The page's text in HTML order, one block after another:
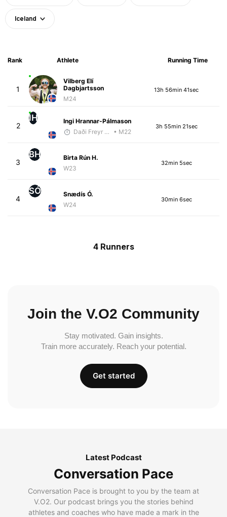
Iceland
Rank Athlete Running Time
1
Vilberg Elí
Dagbjartsson
M24
13h 56min 41sec
2
IH
Ingi Hrannar-Pálmason
Daði Freyr Guðjónsson
• M22
3h 55min 21sec
3
BH
Birta Rún H.
W23
32min 5sec
4
SÓ
Snædís Ó.
W24
30min 6sec
4 Runners
Join the V.O2 Community
Stay motivated. Gain insights.
Train more accurately. Reach your potential.
Get started
Latest Podcast
Conversation Pace
Conversation Pace is brought to you by the team at
V.O2. Our podcast brings you the stories behind
athletes and coaches who have made a mark in the